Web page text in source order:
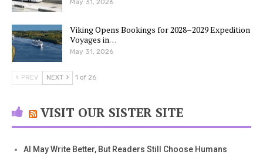
May 31, 2026
Viking Opens Bookings for 2028–2029 Expedition
Voyages in…
May 31, 2026
PREV NEXT 1 of 26
VISIT OUR SISTER SITE
AI May Write Better, But Readers Still Choose Humans